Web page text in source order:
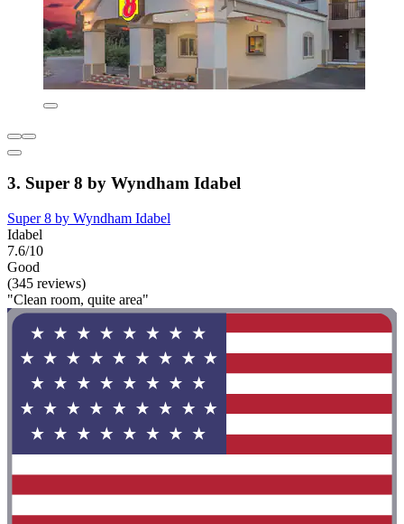
3. Super 8 by Wyndham Idabel
Super 8 by Wyndham Idabel
Idabel
7.6/10
Good
(345 reviews)
"Clean room, quite area"